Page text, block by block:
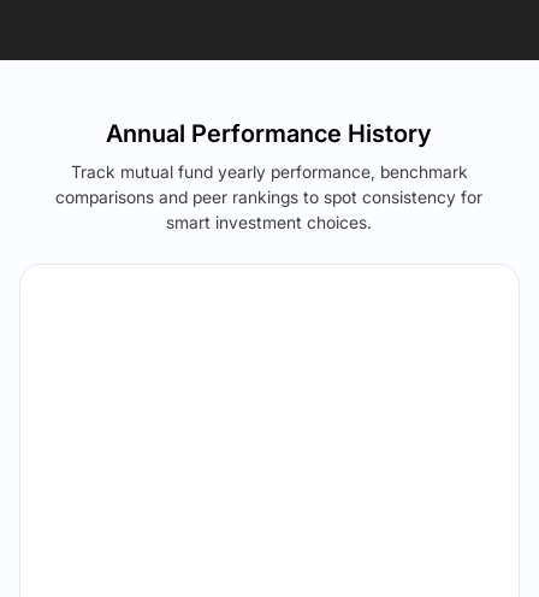
Annual Performance History
Track mutual fund yearly performance, benchmark
comparisons and peer rankings to spot consistency for
smart investment choices.